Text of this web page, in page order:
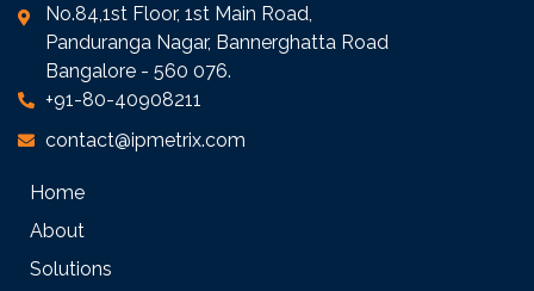
No.84,1st Floor, 1st Main Road,
Panduranga Nagar, Bannerghatta Road
Bangalore - 560 076.
+91-80-40908211
contact@ipmetrix.com
Home
About
Solutions